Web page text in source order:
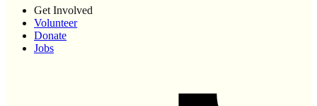
Get Involved
Volunteer
Donate
Jobs